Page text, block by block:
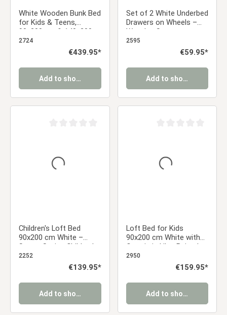
White Wooden Bunk Bed
for Kids & Teens,
90x200 cm & 140x200
cm, with 2 Underbed
2724
Regular price:
€439.95*
Add to shopping cart
Set of 2 White Underbed
Drawers on Wheels –
Wooden Storage
Solution
2595
Regular price:
€59.95*
Add to shopping cart
Children's Loft Bed
90x200 cm White –
Space-Saving Children's
Bed with Ladder &
2252
Regular price:
€139.95*
Add to shopping cart
Loft Bed for Kids
90x200 cm White with
Curtain in Lilac Beige |
Slide | without Slatted
2950
Regular price:
€159.95*
Add to shopping cart